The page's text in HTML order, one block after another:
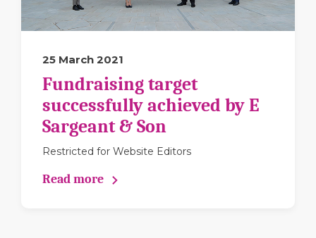
25 March 2021
Fundraising target
successfully achieved by E
Sargeant & Son
Restricted for Website Editors
Read more